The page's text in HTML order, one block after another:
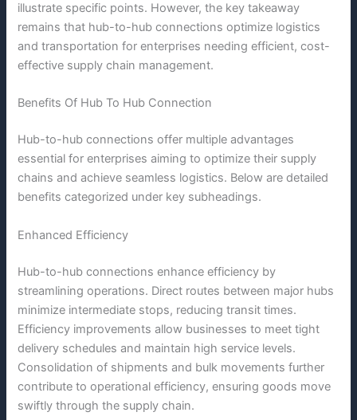
illustrate specific points. However, the key takeaway
remains that hub-to-hub connections optimize logistics
and transportation for enterprises needing efficient, cost-
effective supply chain management.
Benefits Of Hub To Hub Connection
Hub-to-hub connections offer multiple advantages
essential for enterprises aiming to optimize their supply
chains and achieve seamless logistics. Below are detailed
benefits categorized under key subheadings.
Enhanced Efficiency
Hub-to-hub connections enhance efficiency by
streamlining operations. Direct routes between major hubs
minimize intermediate stops, reducing transit times.
Efficiency improvements allow businesses to meet tight
delivery schedules and maintain high service levels.
Consolidation of shipments and bulk movements further
contribute to operational efficiency, ensuring goods move
swiftly through the supply chain.